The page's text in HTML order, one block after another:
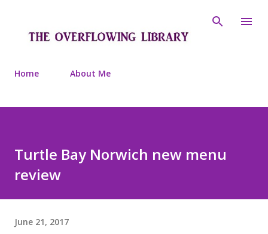
Home About Me
Turtle Bay Norwich new menu
review
June 21, 2017